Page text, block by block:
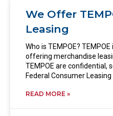
We Offer
Leasing
Who is TEMPOE?
offering merchandise
TEMPOE are confidential,
Federal Consumer Leasing
READ MORE »